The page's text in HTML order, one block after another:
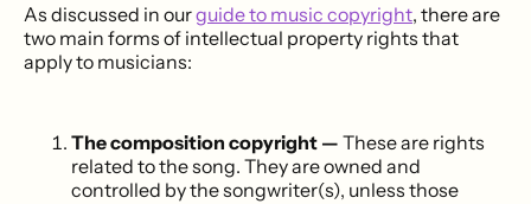
As discussed in ourguide to music copyright, there are
two main forms of intellectual property rights that
apply to musicians:
The composition copyright — These are rights
related to the song. They are owned and
controlled by the songwriter(s), unless those